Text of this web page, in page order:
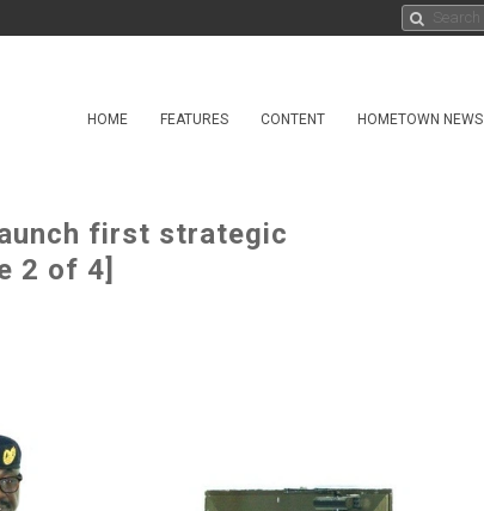
HOME FEATURES CONTENT HOMETOWN NEWS
first strategic
2 of 4]